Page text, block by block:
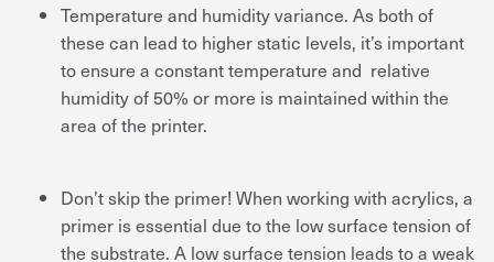
Temperature and humidity variance. As both of
these can lead to higher static levels, it’s important
to ensure a constant temperature and relative
humidity of 50% or more is maintained within the
area of the printer.
Don’t skip the primer! When working with acrylics, a
primer is essential due to the low surface tension of
the substrate. A low surface tension leads to a weak